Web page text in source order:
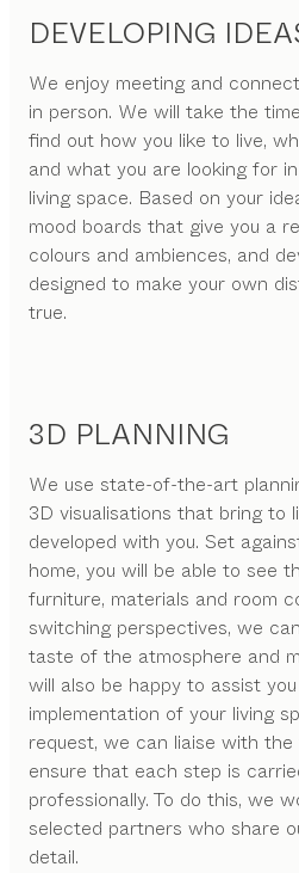
DEVELOPING
We enjoy meeting and
in person. We will take the
find out how you like to live,
and what you are looking for
living space. Based on your
mood boards that give you a
colours and ambiences, and
designed to make your own
true.
3D PLANNING
We use state-of-the-art
3D visualisations that bring to
developed with you. Set
home, you will be able to see
furniture, materials and room
switching perspectives, we
taste of the atmosphere and
will also be happy to assist
implementation of your living
request, we can liaise with
ensure that each step is
professionally. To do this, we
selected partners who share
detail.